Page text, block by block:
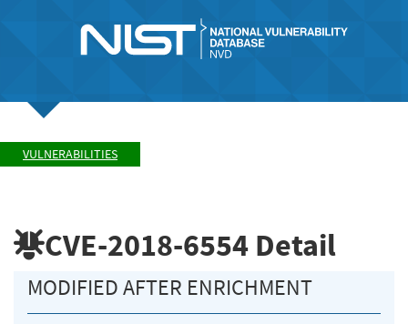
VULNERABILITIES
CVE-2018-6554 Detail
MODIFIED AFTER ENRICHMENT